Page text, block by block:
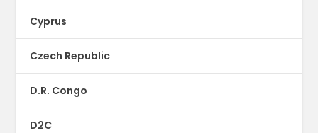
Cyprus
Czech Republic
D.R. Congo
D2C